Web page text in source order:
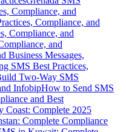
Compliance, and
Compliance, and
Compliance, and
and
Business Messages,
SMS Best Practices,
Two-Way SMS
InfobipHow to Send SMS
and Best
Coast: Complete 2025
Complete Compliance